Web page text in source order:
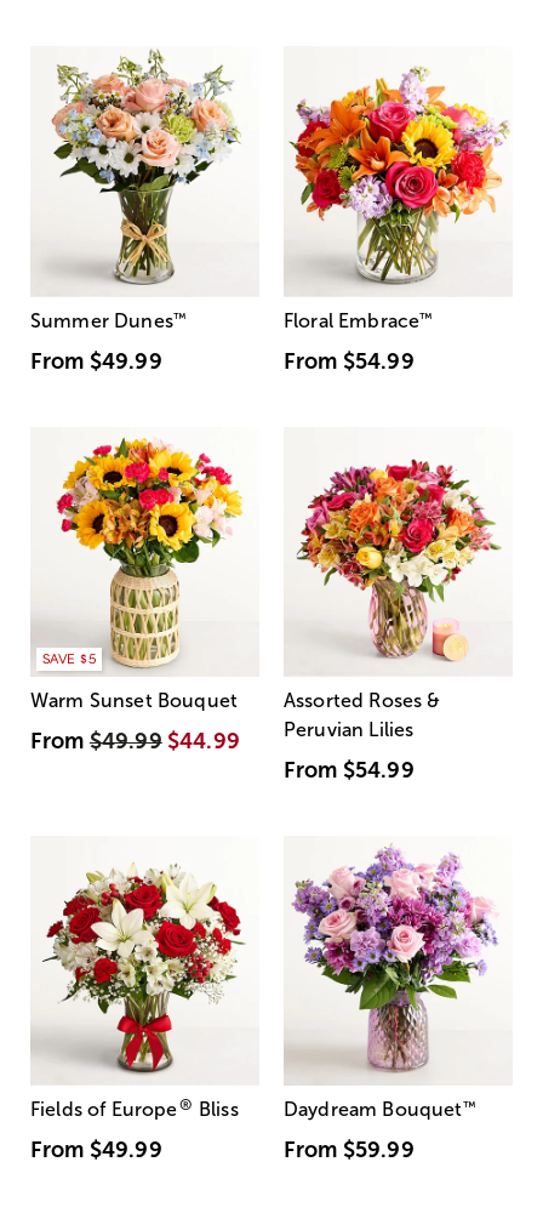
Summer Dunes™
From $49.99
Floral Embrace™
From $54.99
SAVE $5
Warm Sunset Bouquet
From$49.99 $44.99
Assorted Roses &
Peruvian Lilies
From $54.99
Fields of Europe® Bliss
From $49.99
Daydream Bouquet™
From $59.99